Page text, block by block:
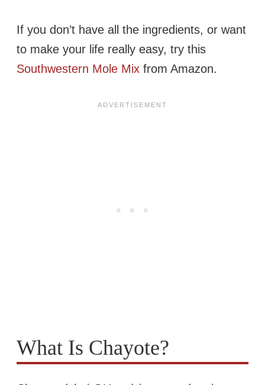
If you don’t have all the ingredients, or want
to make your life really easy, try this
Southwestern Mole Mix from Amazon.
What Is Chayote?